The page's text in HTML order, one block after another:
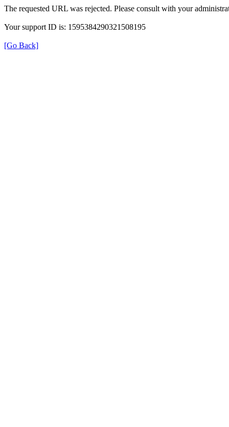
The requested URL was rejected. Please consult with your
Your support ID is: 1595384290321508195
[Go Back]